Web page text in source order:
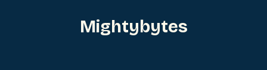
Mightybytes